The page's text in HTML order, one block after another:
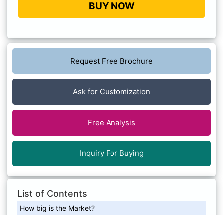
BUY NOW
Request Free Brochure
Ask for Customization
Free Analysis
Inquiry For Buying
List of Contents
How big is the Market?